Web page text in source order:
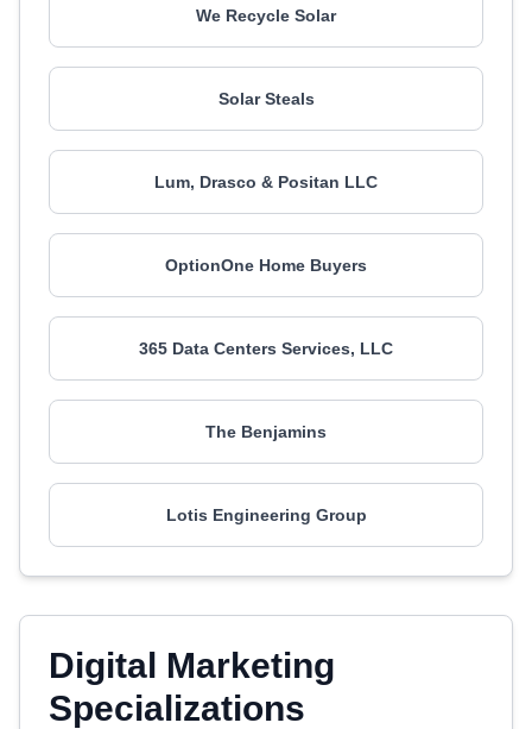
We Recycle Solar
Solar Steals
Lum, Drasco & Positan LLC
OptionOne Home Buyers
365 Data Centers Services, LLC
The Benjamins
Lotis Engineering Group
Digital Marketing
Specializations